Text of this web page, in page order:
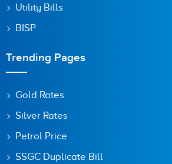
Utility Bills
BISP
Trending Pages
Gold Rates
Silver Rates
Petrol Price
SSGC Duplicate Bill